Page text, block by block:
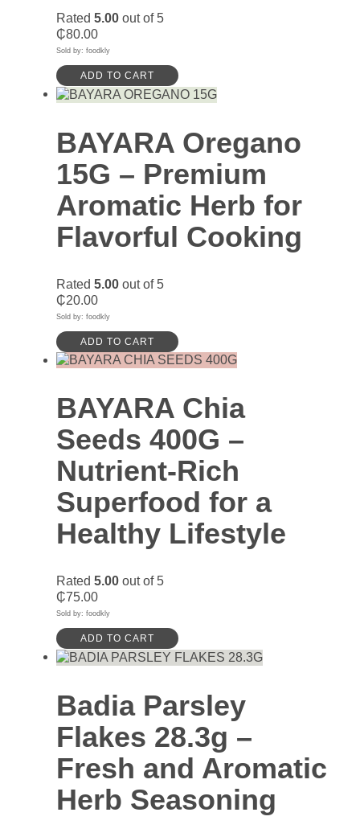
Rated 5.00 out of 5
₵80.00
Sold by: foodkly
ADD TO CART
BAYARA Oregano
15G – Premium
Aromatic Herb for
Flavorful Cooking
Rated 5.00 out of 5
₵20.00
Sold by: foodkly
ADD TO CART
BAYARA Chia
Seeds 400G –
Nutrient-Rich
Superfood for a
Healthy Lifestyle
Rated 5.00 out of 5
₵75.00
Sold by: foodkly
ADD TO CART
Badia Parsley
Flakes 28.3g –
Fresh and Aromatic
Herb Seasoning